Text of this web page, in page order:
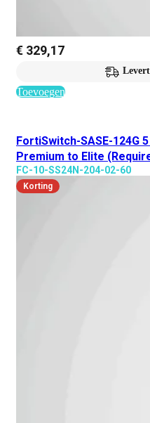
€ 329,17
Toevoegen
FortiSwitch-SASE-124G
Premium to Elite
FC-10-SS24N-204-02-60
Korting